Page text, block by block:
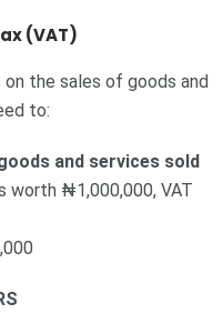
(VAT)
the sales of goods and
to:
and services sold
worth ₦1,000,000, VAT